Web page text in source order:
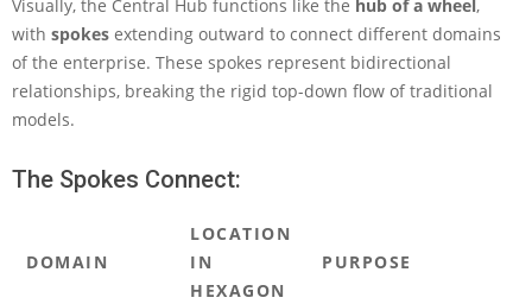
Visually, the Central Hub functions like the hub of a wheel,
with spokes extending outward to connect different domains
of the enterprise. These spokes represent bidirectional
relationships, breaking the rigid top-down flow of traditional
models.
The Spokes Connect:
DOMAIN
LOCATION
IN
HEXAGON
PURPOSE